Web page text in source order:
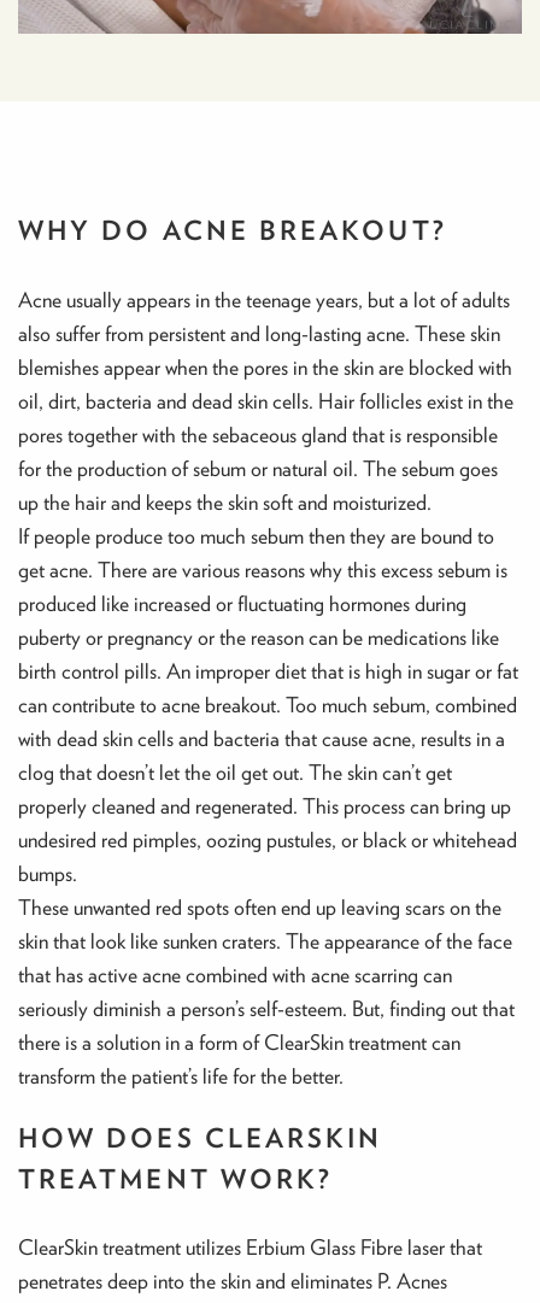
WHY DO ACNE BREAKOUT?
Acne usually appears in the teenage years, but a lot of adults
also suffer from persistent and long-lasting acne. These skin
blemishes appear when the pores in the skin are blocked with
oil, dirt, bacteria and dead skin cells. Hair follicles exist in the
pores together with the sebaceous gland that is responsible
for the production of sebum or natural oil. The sebum goes
up the hair and keeps the skin soft and moisturized.
If people produce too much sebum then they are bound to
get acne. There are various reasons why this excess sebum is
produced like increased or fluctuating hormones during
puberty or pregnancy or the reason can be medications like
birth control pills. An improper diet that is high in sugar or fat
can contribute to acne breakout. Too much sebum, combined
with dead skin cells and bacteria that cause acne, results in a
clog that doesn’t let the oil get out. The skin can’t get
properly cleaned and regenerated. This process can bring up
undesired red pimples, oozing pustules, or black or whitehead
bumps.
These unwanted red spots often end up leaving scars on the
skin that look like sunken craters. The appearance of the face
that has active acne combined with acne scarring can
seriously diminish a person’s self-esteem. But, finding out that
there is a solution in a form of ClearSkin treatment can
transform the patient’s life for the better.
HOW DOES CLEARSKIN
TREATMENT WORK?
ClearSkin treatment utilizes Erbium Glass Fibre laser that
penetrates deep into the skin and eliminates P. Acnes